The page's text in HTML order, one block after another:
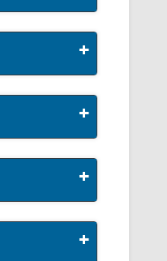
+
+
+
+